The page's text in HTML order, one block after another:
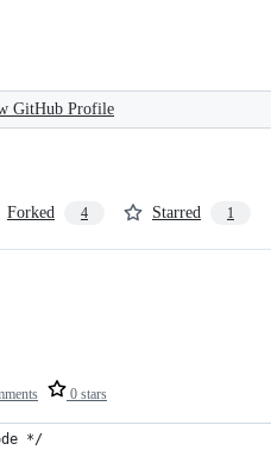
GitHub Profile
Forked 4 Starred 1
0 stars
*/